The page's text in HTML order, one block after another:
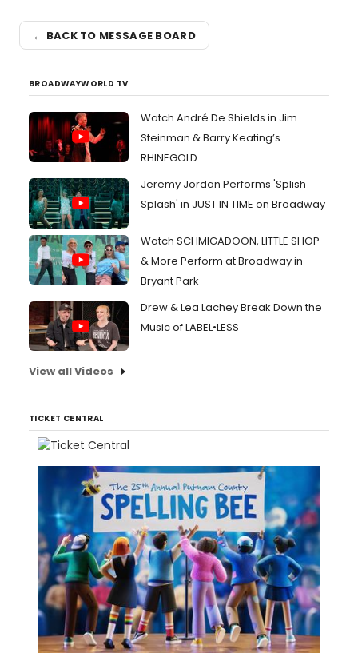
← BACK TO MESSAGE BOARD
BROADWAYWORLD TV
Watch André De Shields in Jim
Steinman & Barry Keating’s
RHINEGOLD
Jeremy Jordan Performs 'Splish
Splash' in JUST IN TIME on Broadway
Watch SCHMIGADOON, LITTLE SHOP
& More Perform at Broadway in
Bryant Park
Drew & Lea Lachey Break Down the
Music of LABEL•LESS
View all Videos
TICKET CENTRAL